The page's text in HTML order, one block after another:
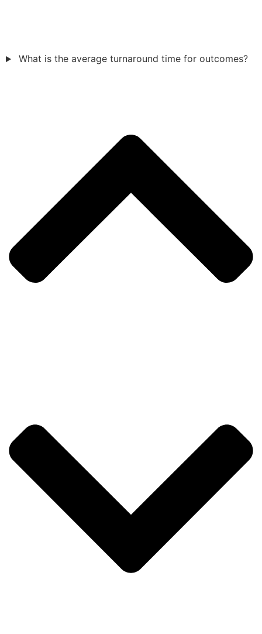
What is the average turnaround time for outcomes?